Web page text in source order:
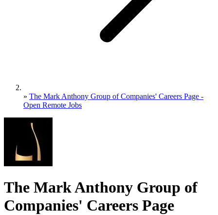
» The Mark Anthony Group of Companies' Careers Page -
Open Remote Jobs
The Mark Anthony Group of
Companies' Careers Page